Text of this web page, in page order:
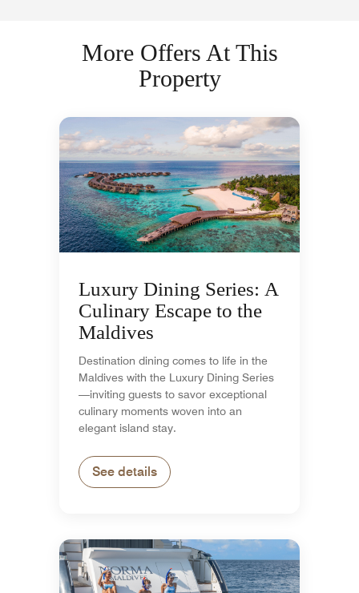
More Offers At This
Property
Luxury Dining Series: A
Culinary Escape to the
Maldives
Destination dining comes to life in the
Maldives with the Luxury Dining Series
—inviting guests to savor exceptional
culinary moments woven into an
elegant island stay.
See details